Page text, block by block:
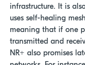
infrastructure. It is
uses self-healing
meaning that if one
transmitted and
NR+ also promises